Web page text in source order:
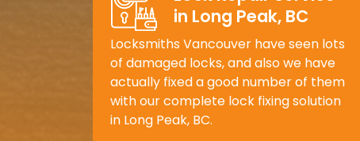
in Long Peak, BC
Locksmiths Vancouver have seen lots
of damaged locks, and also we have
actually fixed a good number of them
with our complete lock fixing solution
in Long Peak, BC.